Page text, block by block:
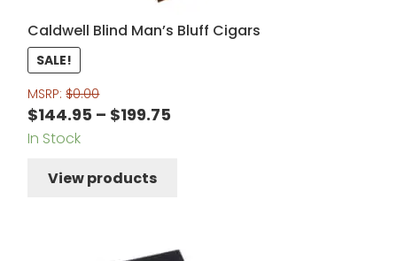
Caldwell Blind Man’s Bluff Cigars
SALE!
MSRP:$0.00
$144.95 – $199.75
In Stock
View products